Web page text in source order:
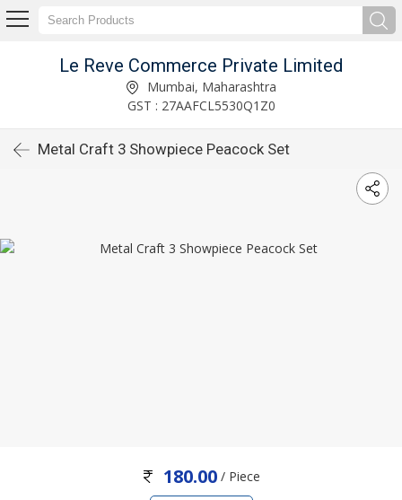
Le Reve Commerce Private Limited
Mumbai, Maharashtra
GST : 27AAFCL5530Q1Z0
Metal Craft 3 Showpiece Peacock Set
180.00 / Piece